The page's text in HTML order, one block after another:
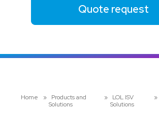
Quote request
Home »
Products and
Solutions
»
LOL ISV
Solutions
»